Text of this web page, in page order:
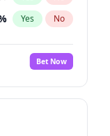
Yes No
No
Yes No
Bet Now